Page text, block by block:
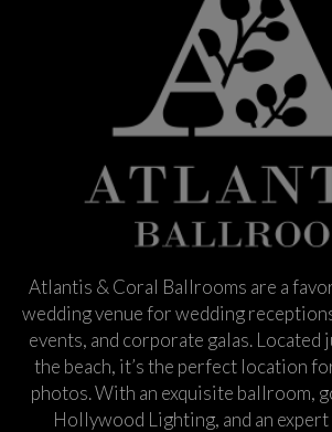
Atlantis & Coral Ballrooms are a
wedding venue for wedding
events, and corporate galas. Located
the beach, it’s the perfect location
photos. With an exquisite ballroom,
Hollywood Lighting, and an